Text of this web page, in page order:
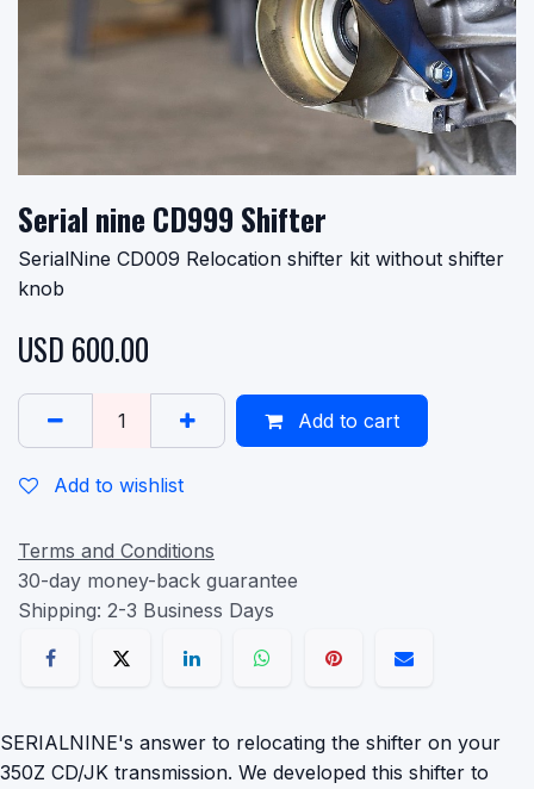
Serial nine CD999 Shifter
SerialNine CD009 Relocation shifter kit without shifter
knob
USD 600.00
Add to cart
Add to wishlist
Terms and Conditions
30-day money-back guarantee
Shipping: 2-3 Business Days
SERIALNINE's answer to relocating the shifter on your
350Z CD/JK transmission. We developed this shifter to